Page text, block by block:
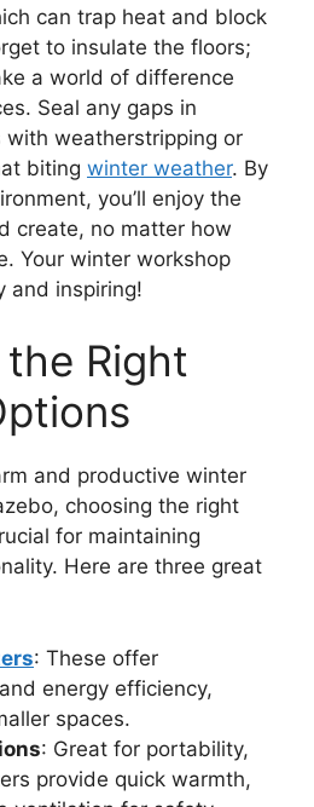
can trap heat and block
to insulate the floors;
a world of difference
Seal any gaps in
weatherstripping or
biting winter weather. By
you’ll enjoy the
create, no matter how
Your winter workshop
and inspiring!
Right
and productive winter
choosing the right
for maintaining
Here are three great
: These offer
energy efficiency,
spaces.
: Great for portability,
provide quick warmth,